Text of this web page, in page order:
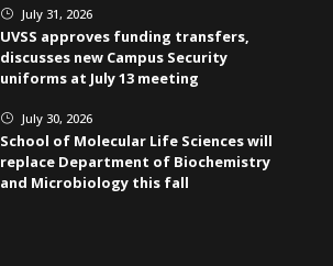
} July 31, 2026
UVSS approves funding transfers,
discusses new Campus Security
uniforms at July 13 meeting
} July 30, 2026
School of Molecular Life Sciences will
replace Department of Biochemistry
and Microbiology this fall